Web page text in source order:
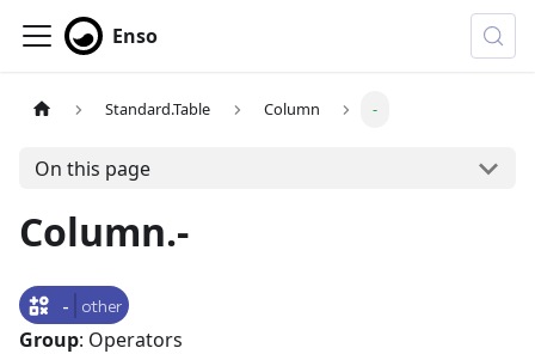
Enso
Standard.Table Column -
On this page
Column.-
- other
Group: Operators